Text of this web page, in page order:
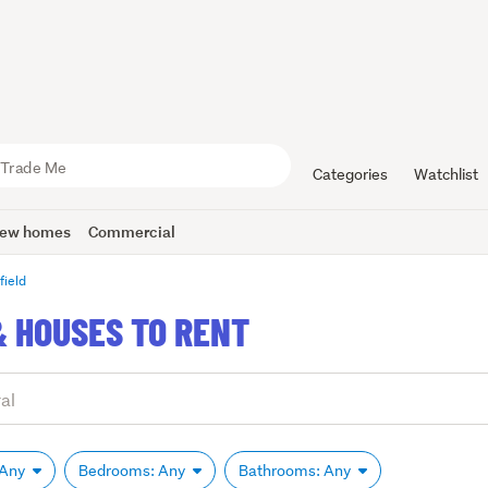
Categories Watchlist
homes Commercial
TO RENT
Bedrooms: Any Bathrooms: Any